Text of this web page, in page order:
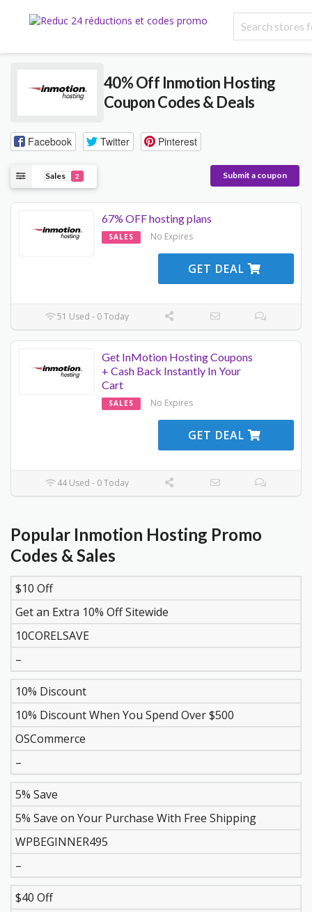
40% Off Inmotion Hosting
Coupon Codes & Deals
Facebook Twitter Pinterest
Sales 2 Submit a coupon
67% OFF hosting plans
SALES No Expires
GET DEAL
51 Used - 0 Today
Get InMotion Hosting Coupons
+ Cash Back Instantly In Your
Cart
SALES No Expires
GET DEAL
44 Used - 0 Today
Popular Inmotion Hosting Promo
Codes & Sales
DISCOUNT
$10 Off
Get an Extra 10% Off Sitewide
10CORELSAVE
–
10% Discount
10% Discount When You Spend Over $500
OSCommerce
–
5% Save
5% Save on Your Purchase With Free Shipping
WPBEGINNER495
–
$40 Off